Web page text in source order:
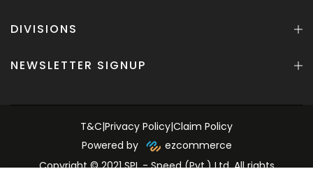
DIVISIONS
NEWSLETTER SIGNUP
T&C|Privacy Policy|Claim Policy
Powered by
ezcommerce
Copyright © 2021 SPL - Speed (Pvt.) Ltd. All rights